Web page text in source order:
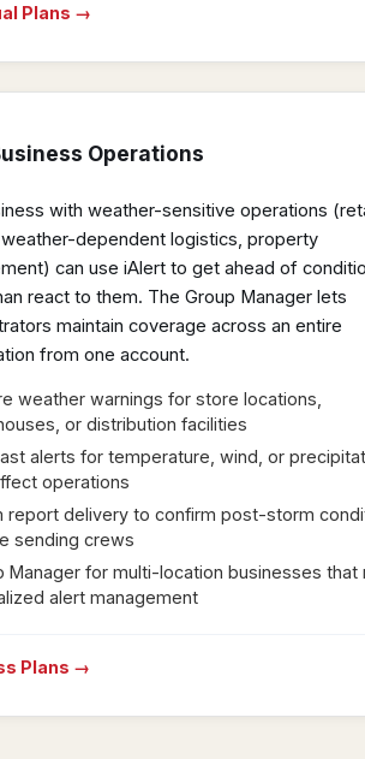
Plans →
Operations
with weather-sensitive operations
dependent logistics, property
can use iAlert to get ahead of
react to them. The Group Manager lets
maintain coverage across an entire
from one account.
weather warnings for store locations,
or distribution facilities
alerts for temperature, wind, or
operations
report delivery to confirm post-storm
sending crews
Manager for multi-location businesses that
alert management
Plans →